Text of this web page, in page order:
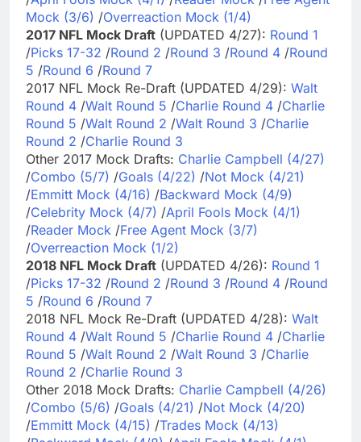
Mock (3/6) /Overreaction Mock (1/4)
2017 NFL Mock Draft (UPDATED 4/27): Round 1
/Picks 17-32 /Round 2 /Round 3 /Round 4 /Round
5 /Round 6 /Round 7
2017 NFL Mock Re-Draft (UPDATED 4/29): Walt
Round 4 /Walt Round 5 /Charlie Round 4 /Charlie
Round 5 /Walt Round 2 /Walt Round 3 /Charlie
Round 2 /Charlie Round 3
Other 2017 Mock Drafts: Charlie Campbell (4/27)
/Combo (5/7) /Goals (4/22) /Not Mock (4/21)
/Emmitt Mock (4/16) /Backward Mock (4/9)
/Celebrity Mock (4/7) /April Fools Mock (4/1)
/Reader Mock /Free Agent Mock (3/7)
/Overreaction Mock (1/2)
2018 NFL Mock Draft (UPDATED 4/26): Round 1
/Picks 17-32 /Round 2 /Round 3 /Round 4 /Round
5 /Round 6 /Round 7
2018 NFL Mock Re-Draft (UPDATED 4/28): Walt
Round 4 /Walt Round 5 /Charlie Round 4 /Charlie
Round 5 /Walt Round 2 /Walt Round 3 /Charlie
Round 2 /Charlie Round 3
Other 2018 Mock Drafts: Charlie Campbell (4/26)
/Combo (5/6) /Goals (4/21) /Not Mock (4/20)
/Emmitt Mock (4/15) /Trades Mock (4/13)